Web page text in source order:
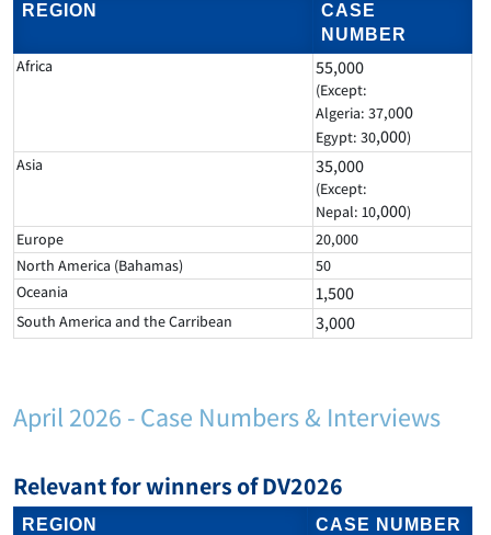
REGION
CASE
NUMBER
Africa 55,000
(Except:
Algeria: 37,000
Egypt: 30,000)
Asia
35,000
(Except:
Nepal: 10,000)
Europe
20,000
North America (Bahamas)
50
Oceania
1,500
South America and the Carribean 3,000
April 2026 - Case Numbers & Interviews
Relevant for winners of DV2026
REGION CASE NUMBER